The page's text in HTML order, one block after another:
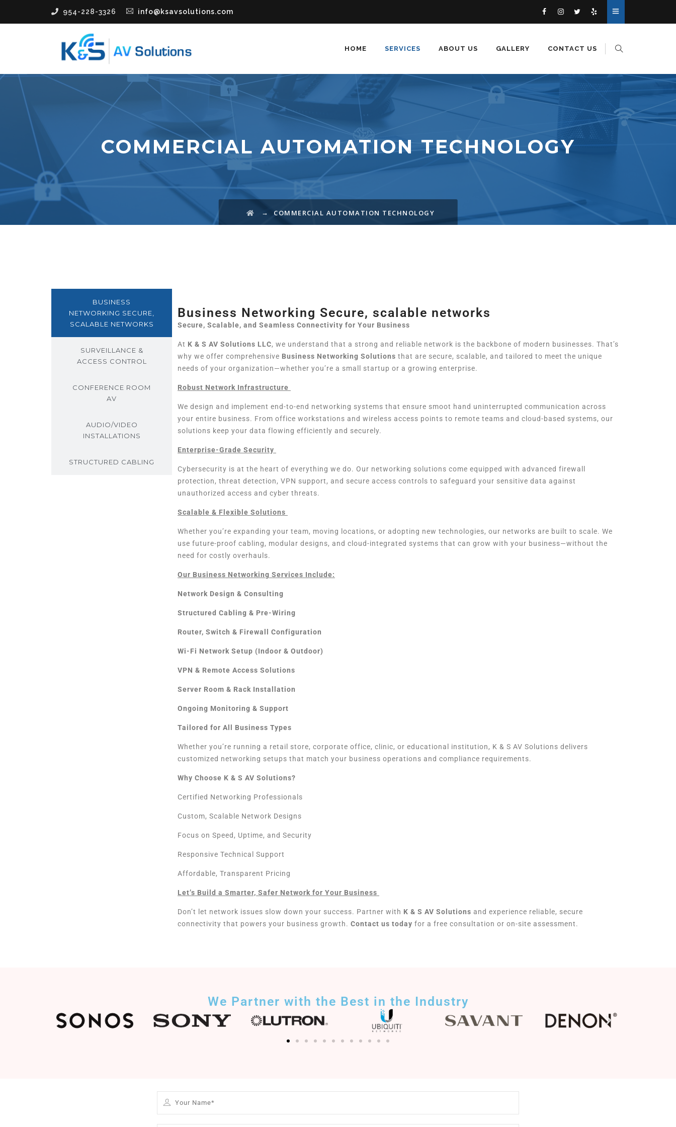
954-228-3326 info@ksavsolutions.com
HOME SERVICES ABOUT US GALLERY CONTACT US
COMMERCIAL AUTOMATION TECHNOLOGY
→ COMMERCIAL AUTOMATION TECHNOLOGY
BUSINESS
NETWORKING SECURE,
SCALABLE NETWORKS
SURVEILLANCE &
ACCESS CONTROL
CONFERENCE ROOM
AV
AUDIO/VIDEO
INSTALLATIONS
STRUCTURED CABLING
Business Networking Secure, scalable networks
Secure, Scalable, and Seamless Connectivity for Your Business
At K & S AV Solutions LLC, we understand that a strong and reliable network is the backbone of modern businesses. That’s
why we offer comprehensive Business Networking Solutions that are secure, scalable, and tailored to meet the unique
needs of your organization—whether you’re a small startup or a growing enterprise.
Robust Network Infrastructure
We design and implement end-to-end networking systems that ensure smoot hand uninterrupted communication across
your entire business. From office workstations and wireless access points to remote teams and cloud-based systems, our
solutions keep your data flowing efficiently and securely.
Enterprise-Grade Security
Cybersecurity is at the heart of everything we do. Our networking solutions come equipped with advanced firewall
protection, threat detection, VPN support, and secure access controls to safeguard your sensitive data against
unauthorized access and cyber threats.
Scalable & Flexible Solutions
Whether you’re expanding your team, moving locations, or adopting new technologies, our networks are built to scale. We
use future-proof cabling, modular designs, and cloud-integrated systems that can grow with your business—without the
need for costly overhauls.
Our Business Networking Services Include:
Network Design & Consulting
Structured Cabling & Pre-Wiring
Router, Switch & Firewall Configuration
Wi-Fi Network Setup (Indoor & Outdoor)
VPN & Remote Access Solutions
Server Room & Rack Installation
Ongoing Monitoring & Support
Tailored for All Business Types
Whether you’re running a retail store, corporate office, clinic, or educational institution, K & S AV Solutions delivers
customized networking setups that match your business operations and compliance requirements.
Why Choose K & S AV Solutions?
Certified Networking Professionals
Custom, Scalable Network Designs
Focus on Speed, Uptime, and Security
Responsive Technical Support
Affordable, Transparent Pricing
Let’s Build a Smarter, Safer Network for Your Business
Don’t let network issues slow down your success. Partner with K & S AV Solutions and experience reliable, secure
connectivity that powers your business growth. Contact us today for a free consultation or on-site assessment.
We Partner with the Best in the Industry